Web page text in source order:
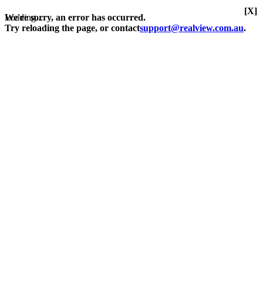
Loading...
We're sorry, an error has occurred.
Try reloading the page, or contactsupport@realview.com.au.
[X]